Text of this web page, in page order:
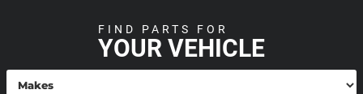
YOUR VEHICLE
FIND PARTS FOR